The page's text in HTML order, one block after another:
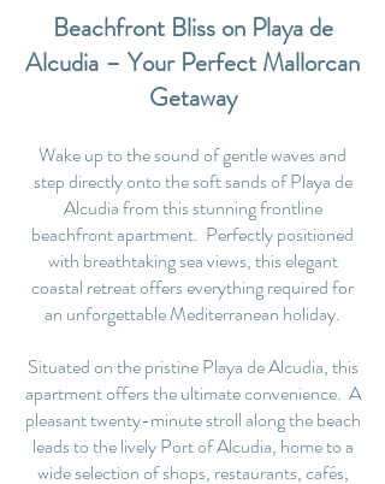
Beachfront Bliss on Playa de
Alcudia – Your Perfect Mallorcan
Getaway
Wake up to the sound of gentle waves and
step directly onto the soft sands of Playa de
Alcudia from this stunning frontline
beachfront apartment. Perfectly positioned
with breathtaking sea views, this elegant
coastal retreat offers everything required for
an unforgettable Mediterranean holiday.
Situated on the pristine Playa de Alcudia, this
apartment offers the ultimate convenience. A
pleasant twenty-minute stroll along the beach
leads to the lively Port of Alcudia, home to a
wide selection of shops, restaurants, cafés,